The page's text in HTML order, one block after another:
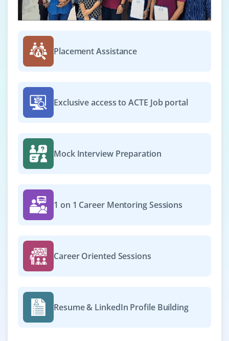
Placement Assistance
Exclusive access to ACTE Job portal
Mock Interview Preparation
1 on 1 Career Mentoring Sessions
Career Oriented Sessions
Resume & LinkedIn Profile Building